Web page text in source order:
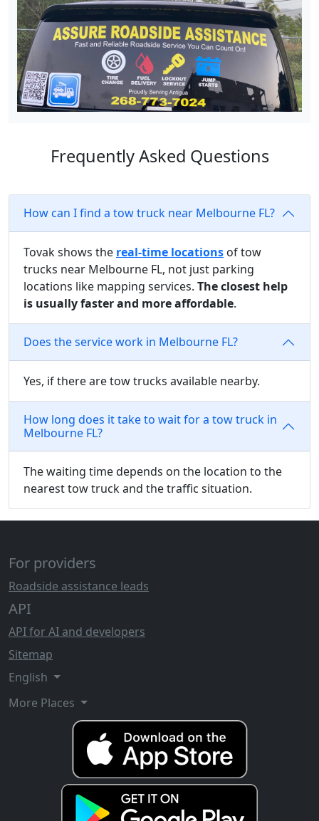
Frequently Asked Questions
How can I find a tow truck near Melbourne FL?
Tovak shows the real-time locations of tow
trucks near Melbourne FL, not just parking
locations like mapping services. The closest help
is usually faster and more affordable.
Does the service work in Melbourne FL?
Yes, if there are tow trucks available nearby.
How long does it take to wait for a tow truck in
Melbourne FL?
The waiting time depends on the location to the
nearest tow truck and the traffic situation.
For providers
Roadside assistance leads
API
API for AI and developers
Sitemap
English
More Places